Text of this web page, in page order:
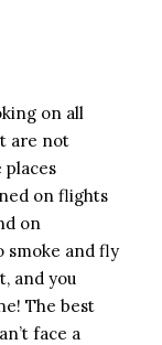
on all
are not
places
on flights
on
smoke and fly
and you
The best
face a